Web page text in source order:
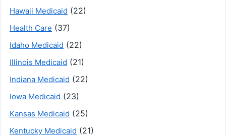
Hawaii Medicaid (22)
Health Care (37)
Idaho Medicaid (22)
Illinois Medicaid (21)
Indiana Medicaid (22)
Iowa Medicaid (23)
Kansas Medicaid (25)
Kentucky Medicaid (21)